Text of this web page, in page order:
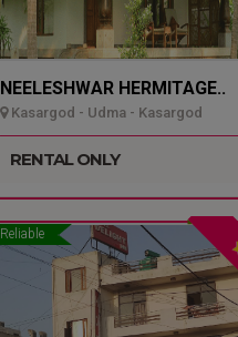
NEELESHWAR HERMITAGE..
Kasargod - Udma - Kasargod
RENTAL ONLY
Reliable